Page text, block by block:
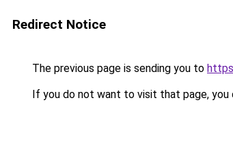
Redirect Notice
The previous page is sending you to
If you do not want to visit that page, you